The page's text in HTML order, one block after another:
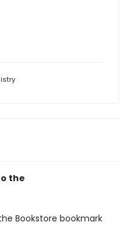
the
Bookstore bookmark